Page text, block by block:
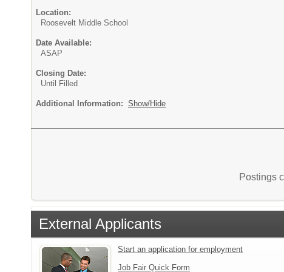
Location:
Roosevelt Middle School
Date Available:
ASAP
Closing Date:
Until Filled
Additional Information: Show/Hide
Postings
External Applicants
Start an application for employment
Job Fair Quick Form